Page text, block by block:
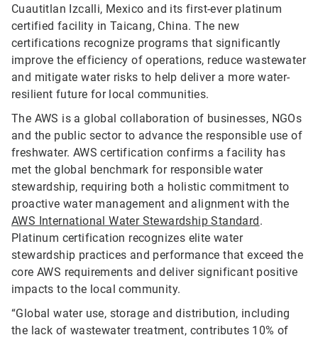
Cuautitlan Izcalli, Mexico and its first-ever platinum
certified facility in Taicang, China. The new
certifications recognize programs that significantly
improve the efficiency of operations, reduce wastewater
and mitigate water risks to help deliver a more water-
resilient future for local communities.
The AWS is a global collaboration of businesses, NGOs
and the public sector to advance the responsible use of
freshwater. AWS certification confirms a facility has
met the global benchmark for responsible water
stewardship, requiring both a holistic commitment to
proactive water management and alignment with the
AWS International Water Stewardship Standard .
Platinum certification recognizes elite water
stewardship practices and performance that exceed the
core AWS requirements and deliver significant positive
impacts to the local community.
“Global water use, storage and distribution, including
the lack of wastewater treatment, contributes 10% of